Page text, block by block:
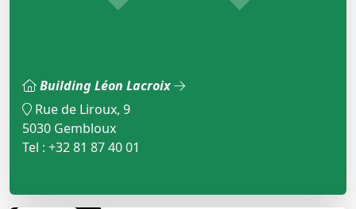
Building Léon Lacroix
Rue de Liroux, 9
5030 Gembloux
Tel : +32 81 87 40 01